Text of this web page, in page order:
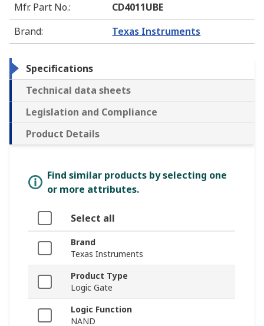
Mfr. Part No.:
CD4011UBE
Brand: Texas Instruments
Specifications
Technical data sheets
Legislation and Compliance
Product Details
Find similar products by selecting one
or more attributes.
Select all
Brand
Texas Instruments
Product Type
Logic Gate
Logic Function
NAND